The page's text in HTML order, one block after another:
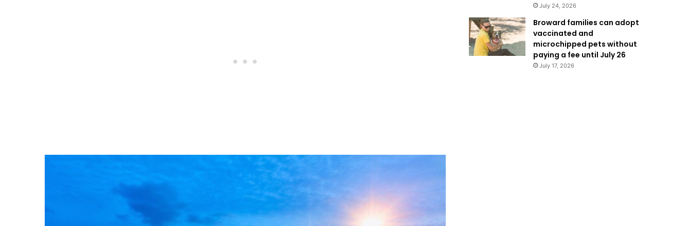
July 24, 2026
Broward families can adopt
vaccinated and
microchipped pets without
paying a fee until July 26
July 17, 2026